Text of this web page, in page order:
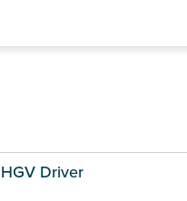
HGV Driver